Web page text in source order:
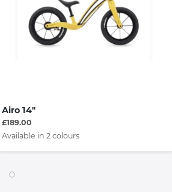
Airo 14"
£189.00
Available in 2 colours